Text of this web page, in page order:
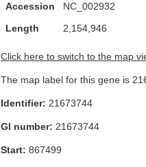
Accession
NC_002932
Length
2,154,946
Click here to switch to the map
The map label for this gene is
Identifier: 21673744
GI number: 21673744
Start: 867499